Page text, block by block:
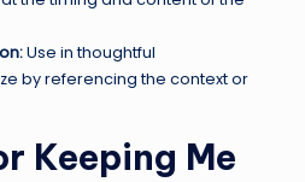
Use in thoughtful
by referencing the context or
Keeping Me